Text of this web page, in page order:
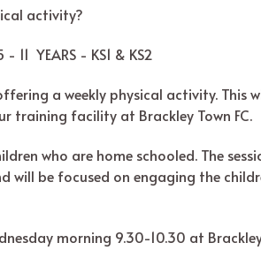
activity?
- 11 YEARS - KS1 & KS2
a weekly physical activity. This
facility at Brackley Town FC.
who are home schooled. The
be focused on engaging the
morning 9.30-10.30 at